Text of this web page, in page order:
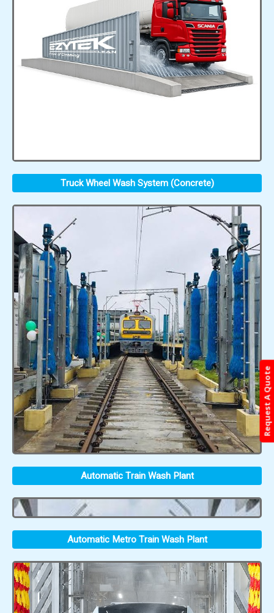
Truck Wheel Wash System (Concrete)
Automatic Train Wash Plant
Automatic Metro Train Wash Plant
Request A Quote